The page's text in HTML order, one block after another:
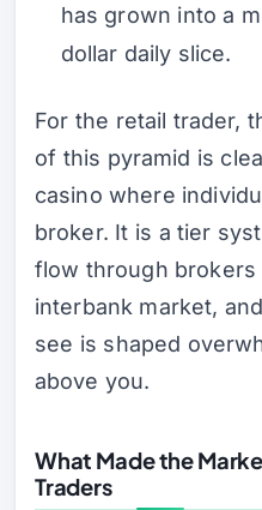
has grown into a
dollar daily slice.
For the retail trader,
of this pyramid is
casino where
broker. It is a tier
flow through
interbank market,
see is shaped
above you.
What Made the
Traders